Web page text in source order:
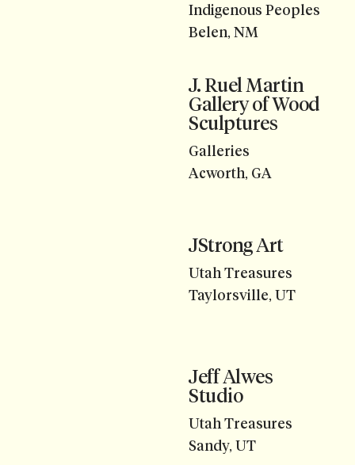
Indigenous Peoples
Belen, NM
J. Ruel Martin
Gallery of Wood
Sculptures
Galleries
Acworth, GA
JStrong Art
Utah Treasures
Taylorsville, UT
Jeff Alwes
Studio
Utah Treasures
Sandy, UT